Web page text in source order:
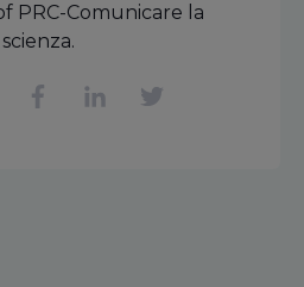
PRC-Comunicare la
scienza.